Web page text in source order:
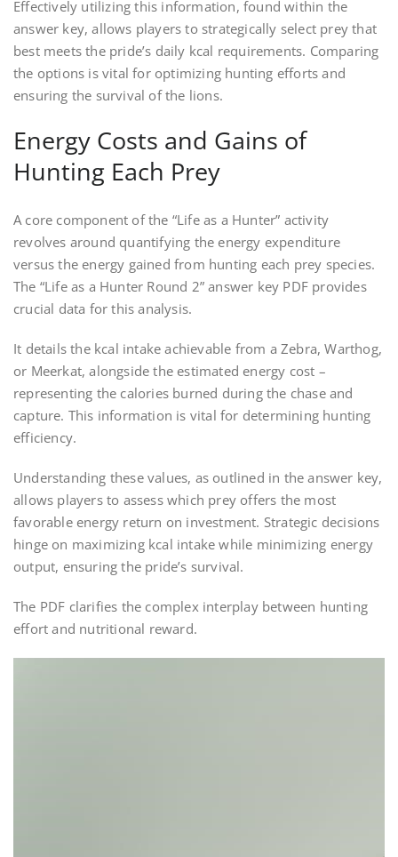
Effectively utilizing this information, found within the
answer key, allows players to strategically select prey that
best meets the pride’s daily kcal requirements. Comparing
the options is vital for optimizing hunting efforts and
ensuring the survival of the lions.
Energy Costs and Gains of
Hunting Each Prey
A core component of the “Life as a Hunter” activity
revolves around quantifying the energy expenditure
versus the energy gained from hunting each prey species.
The “Life as a Hunter Round 2” answer key PDF provides
crucial data for this analysis.
It details the kcal intake achievable from a Zebra, Warthog,
or Meerkat, alongside the estimated energy cost –
representing the calories burned during the chase and
capture. This information is vital for determining hunting
efficiency.
Understanding these values, as outlined in the answer key,
allows players to assess which prey offers the most
favorable energy return on investment. Strategic decisions
hinge on maximizing kcal intake while minimizing energy
output, ensuring the pride’s survival.
The PDF clarifies the complex interplay between hunting
effort and nutritional reward.